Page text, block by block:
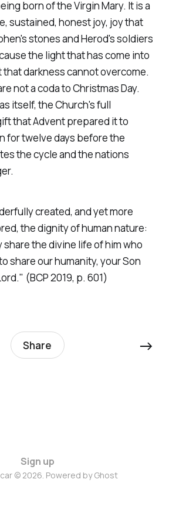
born of the Virgin Mary. It is a
sustained, honest joy, joy that
stones and Herod's soldiers
the light that has come into
that darkness cannot overcome.
not a coda to Christmas Day.
itself, the Church's full
that Advent prepared it to
for twelve days before the
the cycle and the nations
created, and yet more
the dignity of human nature:
share the divine life of him who
share our humanity, your Son
(BCP 2019, p. 601)
Share →
Sign up
© 2026. Powered byGhost